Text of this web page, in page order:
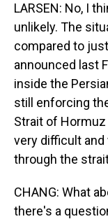
LARSEN: No, I
unlikely. The
compared to
announced last
inside the
still enforcing
Strait of
very difficult
through the
CHANG: What
there's a